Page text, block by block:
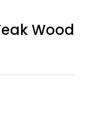
Wood